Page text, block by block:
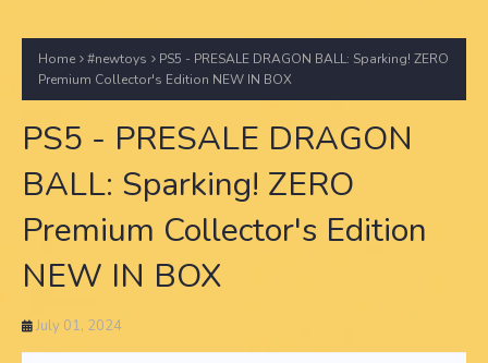
Home #newtoys
PS5 - PRESALE DRAGON BALL: Sparking! ZERO
Premium Collector's Edition NEW IN BOX
PS5 - PRESALE DRAGON
BALL: Sparking! ZERO
Premium Collector's Edition
NEW IN BOX
July 01, 2024